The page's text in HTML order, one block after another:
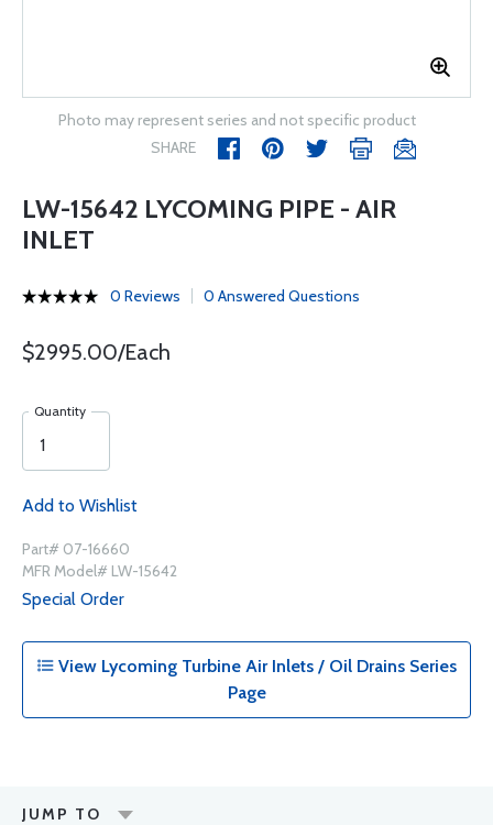
Photo may represent series and not specific product
SHARE
LW-15642 LYCOMING PIPE - AIR
INLET
0 Reviews 0 Answered Questions
$2995.00/Each
Quantity
Add to Wishlist
Part# 07-16660
MFR Model# LW-15642
Special Order
View Lycoming Turbine Air Inlets / Oil Drains Series
Page
JUMP TO